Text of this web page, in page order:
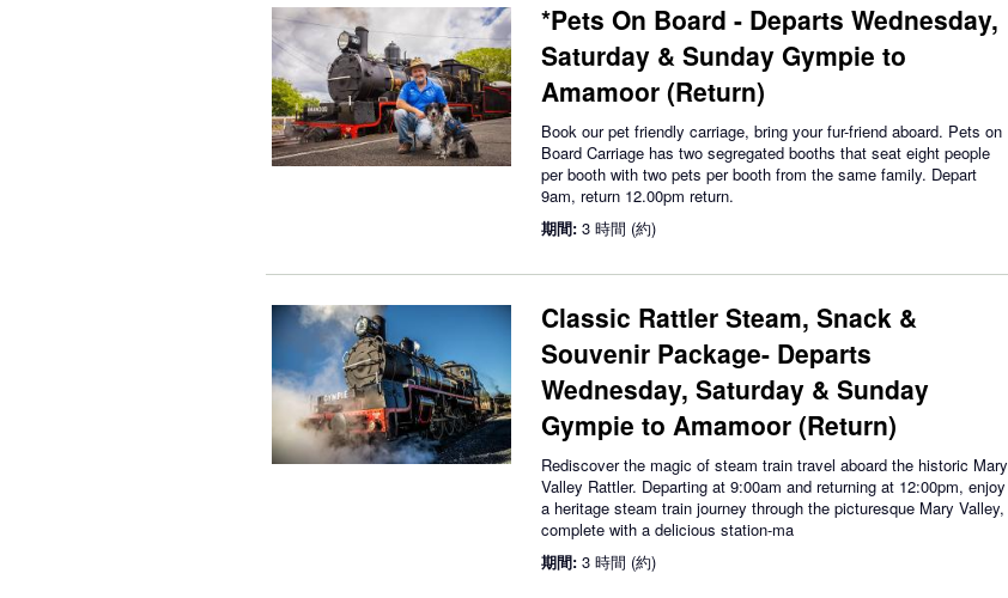
*Pets On Board - Departs Wednesday,
Saturday & Sunday Gympie to
Amamoor (Return)
Book our pet friendly carriage, bring your fur-friend aboard. Pets on
Board Carriage has two segregated booths that seat eight people
per booth with two pets per booth from the same family. Depart
9am, return 12.00pm return.
期間: 3 時間 (約)
Classic Rattler Steam, Snack &
Souvenir Package- Departs
Wednesday, Saturday & Sunday
Gympie to Amamoor (Return)
Rediscover the magic of steam train travel aboard the historic Mary
Valley Rattler. Departing at 9:00am and returning at 12:00pm, enjoy
a heritage steam train journey through the picturesque Mary Valley,
complete with a delicious station-ma
期間: 3 時間 (約)